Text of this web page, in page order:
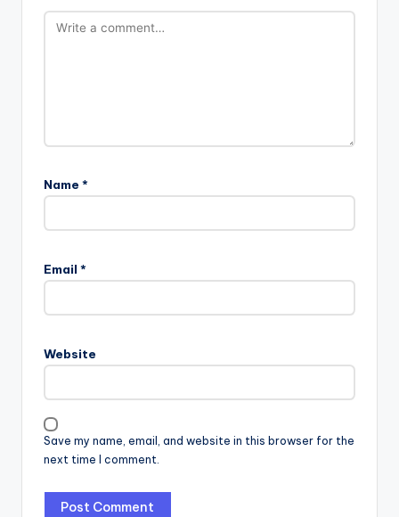
Name *
Email *
Website
Save my name, email, and website in this browser for the
next time I comment.